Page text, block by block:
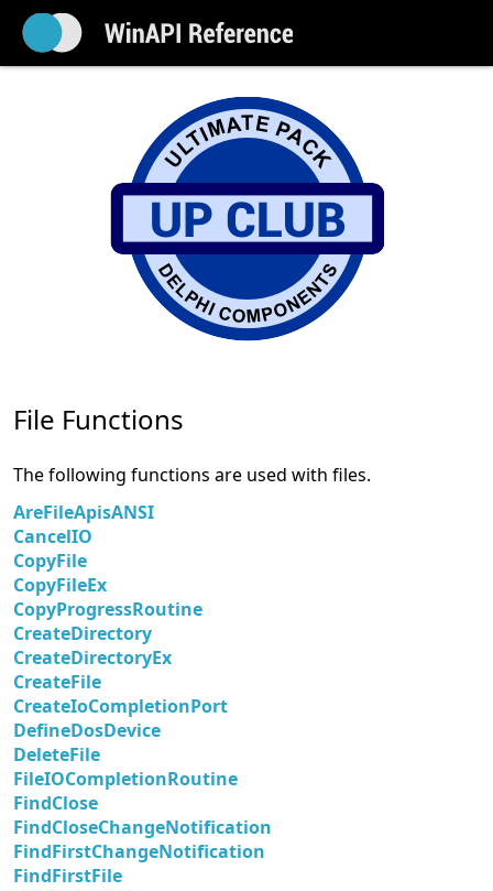
File Functions
The following functions are used with files.
AreFileApisANSI
CancelIO
CopyFile
CopyFileEx
CopyProgressRoutine
CreateDirectory
CreateDirectoryEx
CreateFile
CreateIoCompletionPort
DefineDosDevice
DeleteFile
FileIOCompletionRoutine
FindClose
FindCloseChangeNotification
FindFirstChangeNotification
FindFirstFile